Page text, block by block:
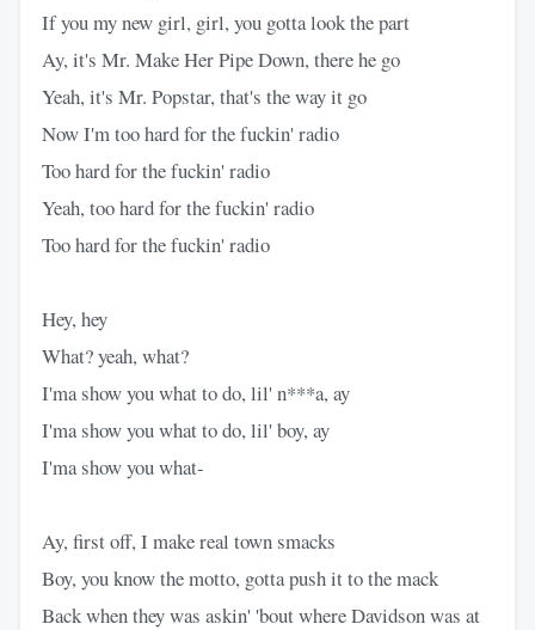
If you my new girl, girl, you gotta look the part
Ay, it's Mr. Make Her Pipe Down, there he go
Yeah, it's Mr. Popstar, that's the way it go
Now I'm too hard for the fuckin' radio
Too hard for the fuckin' radio
Yeah, too hard for the fuckin' radio
Too hard for the fuckin' radio
Hey, hey
What? yeah, what?
I'ma show you what to do, lil' n***a, ay
I'ma show you what to do, lil' boy, ay
I'ma show you what-
Ay, first off, I make real town smacks
Boy, you know the motto, gotta push it to the mack
Back when they was askin' 'bout where Davidson was at